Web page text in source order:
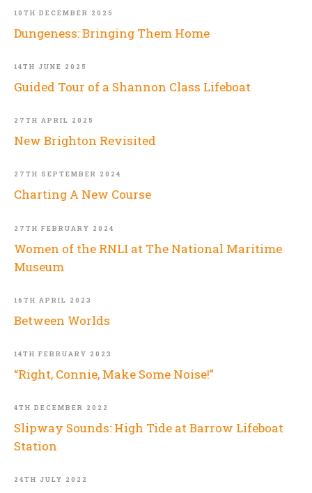
Dungeness: Bringing Them Home
10TH DECEMBER 2025
Guided Tour of a Shannon Class Lifeboat
14TH JUNE 2025
New Brighton Revisited
27TH APRIL 2025
Charting A New Course
27TH SEPTEMBER 2024
Women of the RNLI at The National Maritime
Museum
27TH FEBRUARY 2024
Between Worlds
16TH APRIL 2023
“Right, Connie, Make Some Noise!”
14TH FEBRUARY 2023
Slipway Sounds: High Tide at Barrow Lifeboat
Station
4TH DECEMBER 2022
24TH JULY 2022